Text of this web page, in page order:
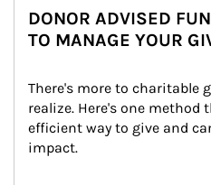
DONOR ADVISED
TO MANAGE YOUR
There's more to charitable
realize. Here's one method
efficient way to give and
impact.